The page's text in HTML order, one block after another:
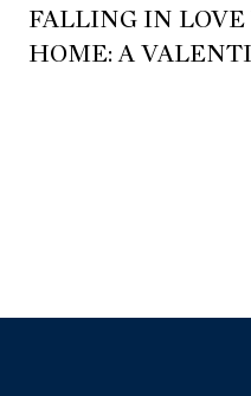
FALLING IN
HOME: A